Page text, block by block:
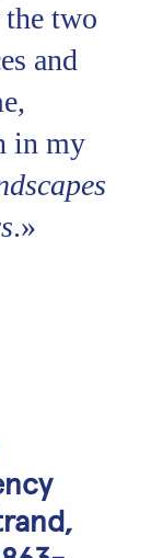
two
and
in my
.»